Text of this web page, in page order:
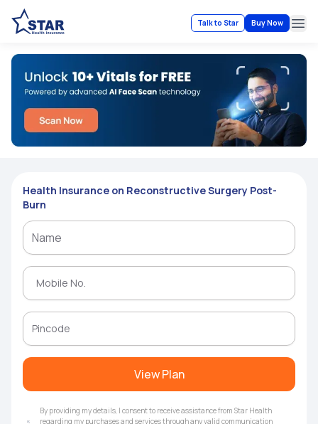
Talk to Star Buy Now
Health Insurance on Reconstructive Surgery Post-
Burn
View Plan
By providing my details, I consent to receive assistance from Star Health
regarding my purchases and services through any valid communication